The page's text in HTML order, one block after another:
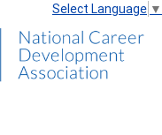
Select Language ▼